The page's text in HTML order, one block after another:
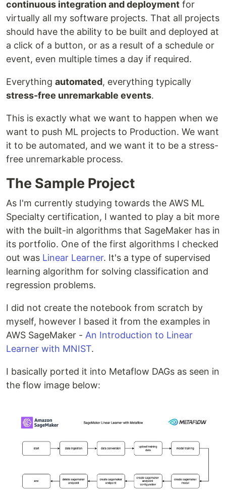
continuous integration and deployment for
virtually all my software projects. That all projects
should have the ability to be built and deployed at
a click of a button, or as a result of a schedule or
event, even multiple times a day if required.
Everything automated, everything typically
stress-free unremarkable events.
This is exactly what we want to happen when we
want to push ML projects to Production. We want
it to be automated, and we want it to be a stress-
free unremarkable process.
The Sample Project
As I'm currently studying towards the AWS ML
Specialty certification, I wanted to play a bit more
with the built-in algorithms that SageMaker has in
its portfolio. One of the first algorithms I checked
out was Linear Learner. It's a type of supervised
learning algorithm for solving classification and
regression problems.
I did not create the notebook from scratch by
myself, however I based it from the examples in
AWS SageMaker - An Introduction to Linear
Learner with MNIST.
I basically ported it into Metaflow DAGs as seen in
the flow image below: